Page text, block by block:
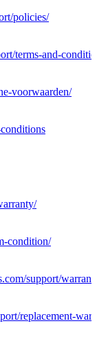
policies/
terms-and-
voorwaarden/
condition/
support/
replacement-